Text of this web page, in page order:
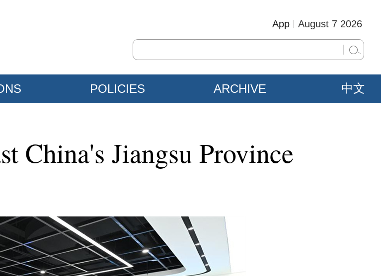
August 7 2026
App
POLICIES ARCHIVE 中文
China's Jiangsu Province